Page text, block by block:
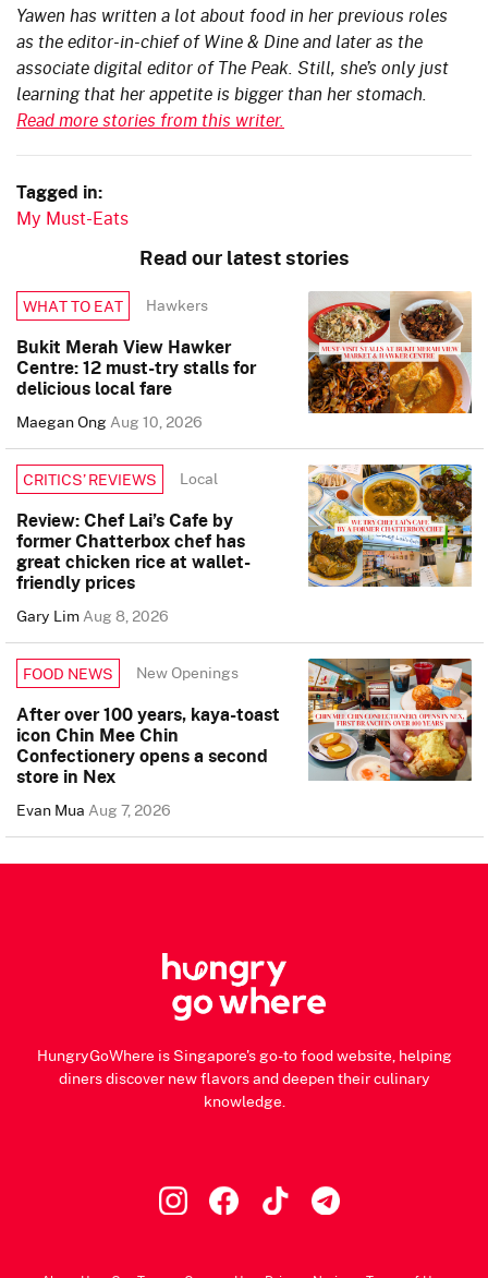
Yawen has written a lot about food in her previous roles
as the editor-in-chief of Wine & Dine and later as the
associate digital editor of The Peak. Still, she’s only just
learning that her appetite is bigger than her stomach.
Read more stories from this writer.
Tagged in:
My Must-Eats
Read our latest stories
WHAT TO EAT Hawkers
Bukit Merah View Hawker
Centre: 12 must-try stalls for
delicious local fare
Maegan OngAug 10, 2026
CRITICS’ REVIEWS Local
Review: Chef Lai’s Cafe by
former Chatterbox chef has
great chicken rice at wallet-
friendly prices
Gary LimAug 8, 2026
FOOD NEWS New Openings
After over 100 years, kaya-toast
icon Chin Mee Chin
Confectionery opens a second
store in Nex
Evan MuaAug 7, 2026
HungryGoWhere is Singapore's go-to food website, helping
diners discover new flavors and deepen their culinary
knowledge.